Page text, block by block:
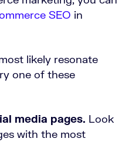
SEO in
likely resonate
one of these
media pages. Look
with the most